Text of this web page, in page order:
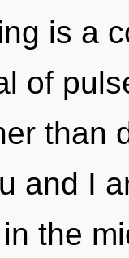
is a
of
than
and I
the